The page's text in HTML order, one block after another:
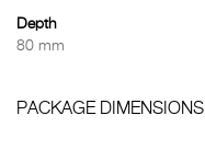
Depth
80 mm
PACKAGE DIMENSIONS